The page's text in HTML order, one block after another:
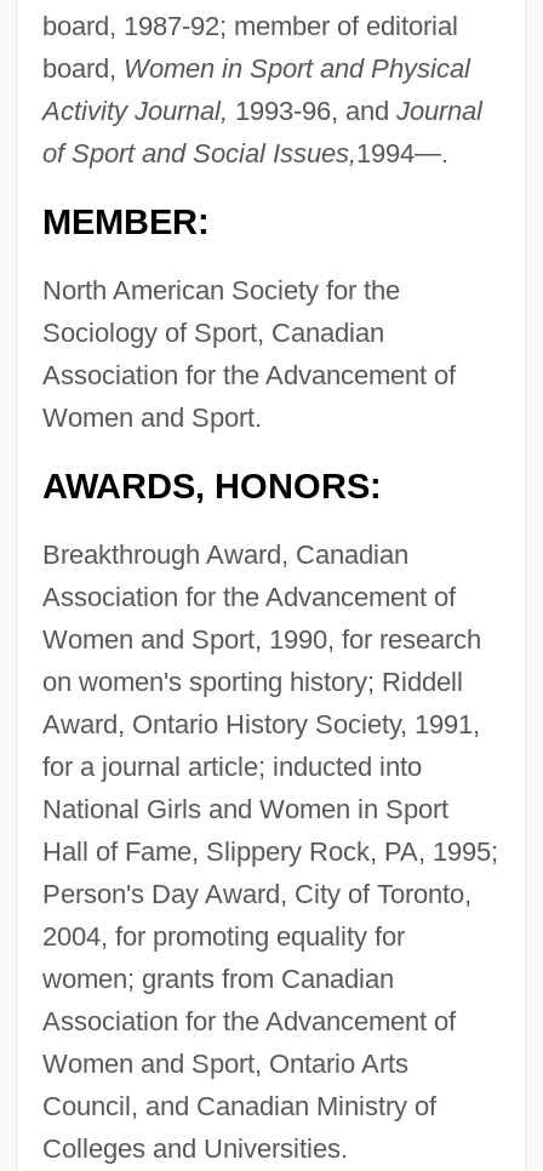
board, 1987-92; member of editorial
board, Women in Sport and Physical
Activity Journal, 1993-96, and Journal
of Sport and Social Issues,1994—.
MEMBER:
North American Society for the
Sociology of Sport, Canadian
Association for the Advancement of
Women and Sport.
AWARDS, HONORS:
Breakthrough Award, Canadian
Association for the Advancement of
Women and Sport, 1990, for research
on women's sporting history; Riddell
Award, Ontario History Society, 1991,
for a journal article; inducted into
National Girls and Women in Sport
Hall of Fame, Slippery Rock, PA, 1995;
Person's Day Award, City of Toronto,
2004, for promoting equality for
women; grants from Canadian
Association for the Advancement of
Women and Sport, Ontario Arts
Council, and Canadian Ministry of
Colleges and Universities.